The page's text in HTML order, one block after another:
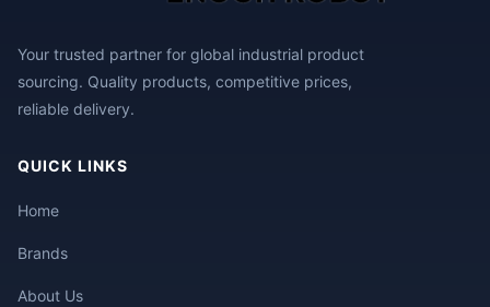
Your trusted partner for global industrial product
sourcing. Quality products, competitive prices,
reliable delivery.
QUICK LINKS
Home
Brands
About Us